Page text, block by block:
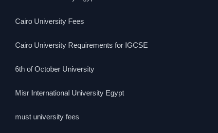
Cairo University Fees
Cairo University Requirements for IGCSE
6th of October University
Misr International University Egypt
must university fees